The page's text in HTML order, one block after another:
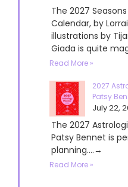
The 2027
Calendar, by
illustrations by
Giada is quite
Read More »
2027
Patsy
July 22,
The 2027
Patsy Bennet is
planning....→
Read More »